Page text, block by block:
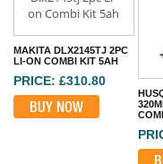
MAKITA DLX2145TJ 2PC
LI-ON COMBI KIT 5AH
PRICE: £310.80
BUY NOW